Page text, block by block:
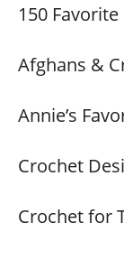
150
Afghans &
Annie’s
Crochet
Crochet for